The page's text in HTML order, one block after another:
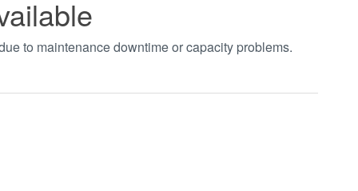
to maintenance downtime or capacity problems.